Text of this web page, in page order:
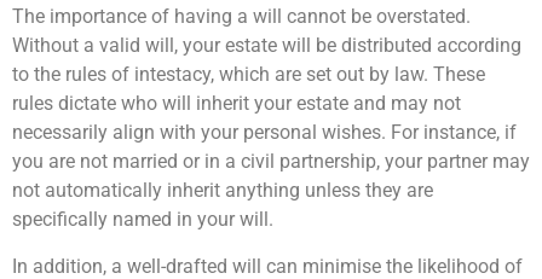
The importance of having a will cannot be overstated.
Without a valid will, your estate will be distributed according
to the rules of intestacy, which are set out by law. These
rules dictate who will inherit your estate and may not
necessarily align with your personal wishes. For instance, if
you are not married or in a civil partnership, your partner may
not automatically inherit anything unless they are
specifically named in your will.
In addition, a well-drafted will can minimise the likelihood of